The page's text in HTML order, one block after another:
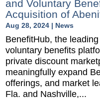
and Voluntary
Acquisition of
Aug 28, 2024 | News
BenefitHub, the
voluntary benefits
private discount
meaningfully expand
offerings, and market
Fla. and Nashville,...